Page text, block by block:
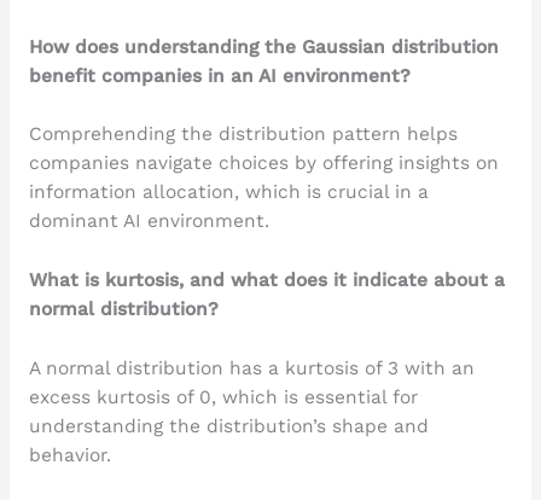
How does understanding the Gaussian distribution
benefit companies in an AI environment?
Comprehending the distribution pattern helps
companies navigate choices by offering insights on
information allocation, which is crucial in a
dominant AI environment.
What is kurtosis, and what does it indicate about a
normal distribution?
A normal distribution has a kurtosis of 3 with an
excess kurtosis of 0, which is essential for
understanding the distribution’s shape and
behavior.